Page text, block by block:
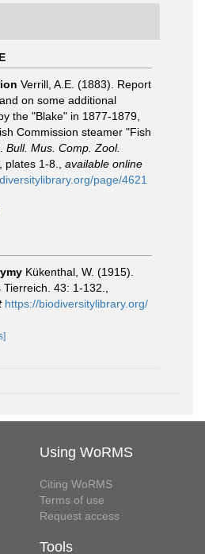
Verrill, A.E. (1883). Report
on some additional
the "Blake" in 1877-1879,
Commission steamer "Fish
Bull. Mus. Comp. Zool.
plates 1-8.
available online
page/4621
Kükenthal, W. (1915).
43: 1-132.
https://biodiversitylibrary.org/
Using WoRMS
Citing WoRMS
Terms of use
Request access
Tools